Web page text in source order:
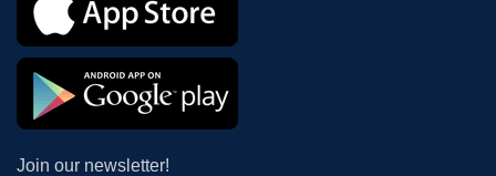
Join our newsletter!